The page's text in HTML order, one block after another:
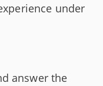
under
answer the